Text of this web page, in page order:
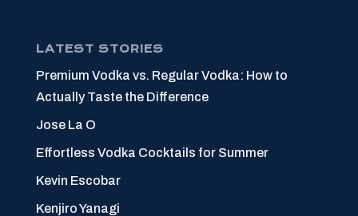
LATEST STORIES
Premium Vodka vs. Regular Vodka: How to
Actually Taste the Difference
Jose La O
Effortless Vodka Cocktails for Summer
Kevin Escobar
Kenjiro Yanagi